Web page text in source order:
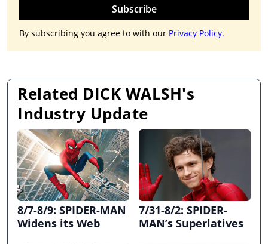
Subscribe
By subscribing you agree to with our Privacy Policy.
Related DICK WALSH's
Industry Update
8/7-8/9: SPIDER-MAN
Widens its Web
7/31-8/2: SPIDER-
MAN’s Superlatives